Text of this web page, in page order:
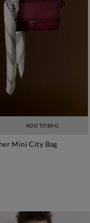
ADD TO BAG
Mini City Bag